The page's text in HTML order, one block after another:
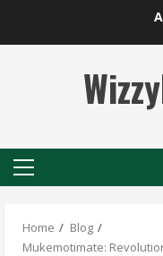
Primary
Home
Blog
Mukemotimate: